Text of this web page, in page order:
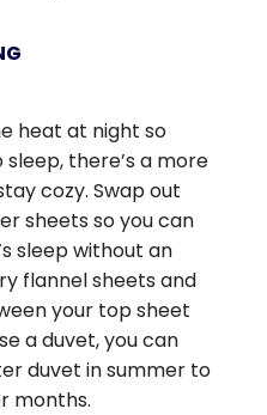
heat at night so
there’s a more
cozy. Swap out
sheets so you can
sleep without an
flannel sheets and
your top sheet
a duvet, you can
duvet in summer to
months.